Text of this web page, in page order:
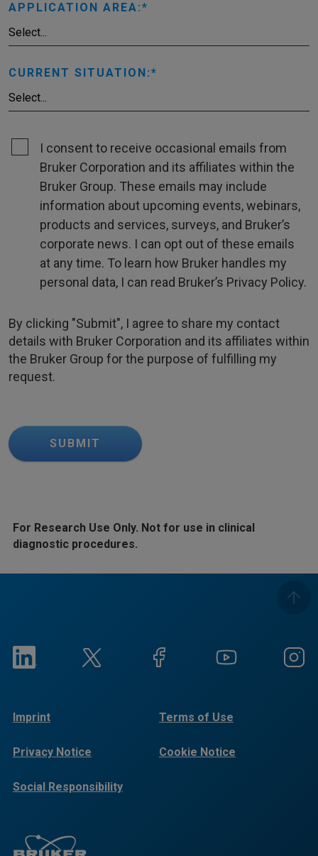
APPLICATION AREA:
CURRENT SITUATION:
I consent to receive occasional emails from
Bruker Corporation and its affiliates within the
Bruker Group. These emails may include
information about upcoming events, webinars,
products and services, surveys, and Bruker’s
corporate news. I can opt out of these emails
at any time. To learn how Bruker handles my
personal data, I can read Bruker’s Privacy Policy.
By clicking "Submit", I agree to share my contact
details with Bruker Corporation and its affiliates within
the Bruker Group for the purpose of fulfilling my
request.
SUBMIT
For Research Use Only. Not for use in clinical
diagnostic procedures.
Imprint Terms of Use
Privacy Notice Cookie Notice
Social Responsibility